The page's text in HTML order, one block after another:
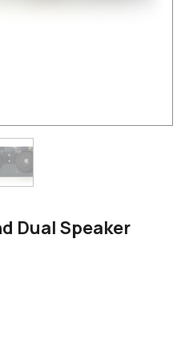
Dual Speaker